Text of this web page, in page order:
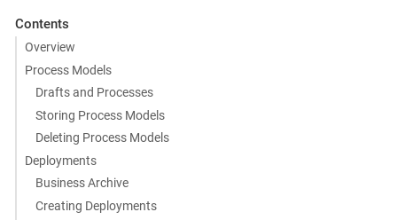
Contents
Overview
Process Models
Drafts and Processes
Storing Process Models
Deleting Process Models
Deployments
Business Archive
Creating Deployments